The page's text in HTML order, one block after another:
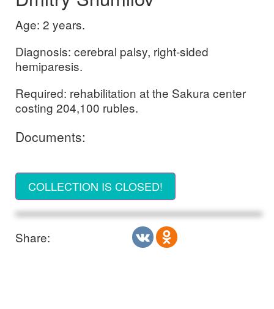
Age: 2 years.
Diagnosis: cerebral palsy, right-sided
hemiparesis.
Required: rehabilitation at the Sakura center
costing 204,100 rubles.
Documents:
COLLECTION IS CLOSED!
Share: